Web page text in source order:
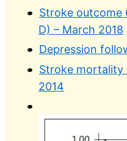
Stroke outcome
D) – March 2018
Depression
Stroke mortality
2014